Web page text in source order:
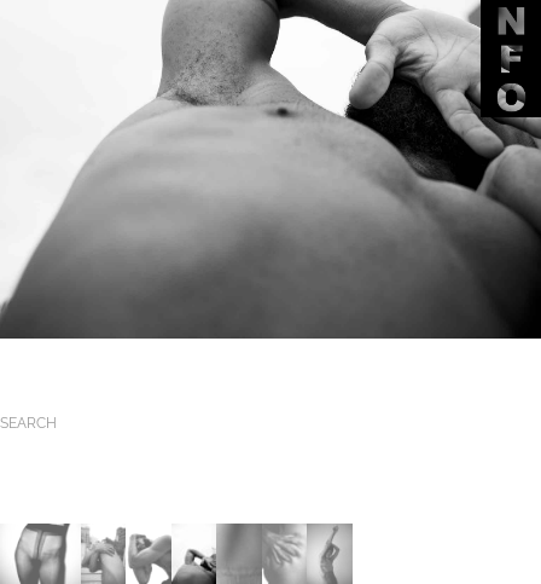
SEARCH